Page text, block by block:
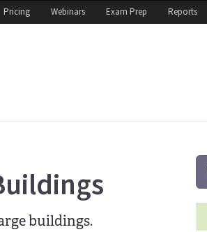
Pricing Webinars Exam Prep Reports
buildings.